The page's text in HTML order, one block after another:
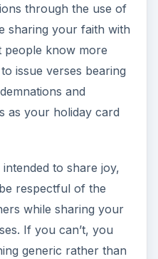
through the use of
sharing your faith with
people know more
issue verses bearing
and
as your holiday card
to share joy,
respectful of the
while sharing your
If you can’t, you
generic rather than